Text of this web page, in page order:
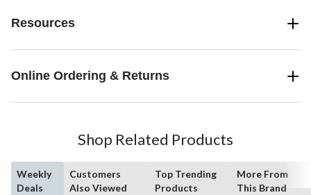
Resources
Online Ordering & Returns
Shop Related Products
Weekly
Deals
Customers
Also Viewed
Top Trending
Products
More From
This Brand